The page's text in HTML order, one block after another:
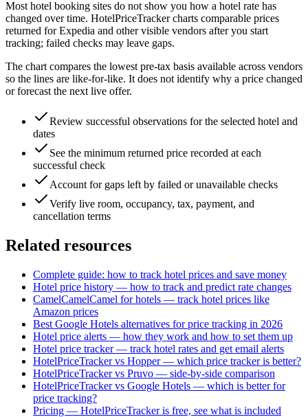
Most hotel booking sites do not show you how a hotel rate has
changed over time. HotelPriceTracker charts comparable prices
returned for Expedia and other visible vendors after you start
tracking; failed checks may leave gaps.
The chart compares the lowest pre-tax basis available across vendors
so the lines are like-for-like. It does not identify why a price changed
or forecast the next live offer.
Review successful observations for the selected hotel and
dates
See the minimum returned price recorded at each
successful check
Account for gaps left by failed or unavailable checks
Verify live room, occupancy, tax, payment, and
cancellation terms
Related resources
Complete guide: how to track hotel prices and save money
Hotel price history — how to track and predict rate changes
CamelCamelCamel for hotels — track hotel prices like
Amazon prices
Best Google Hotels alternatives for price tracking in 2026
Hotel price alerts — how they work and how to set them up
Hotel price tracker — track hotel rates and get email alerts
HotelPriceTracker vs Hopper — which price tracker is better?
HotelPriceTracker vs Pruvo — side-by-side comparison
HotelPriceTracker vs Google Hotels — which is better for
price tracking?
Pricing — HotelPriceTracker is free, see what is included